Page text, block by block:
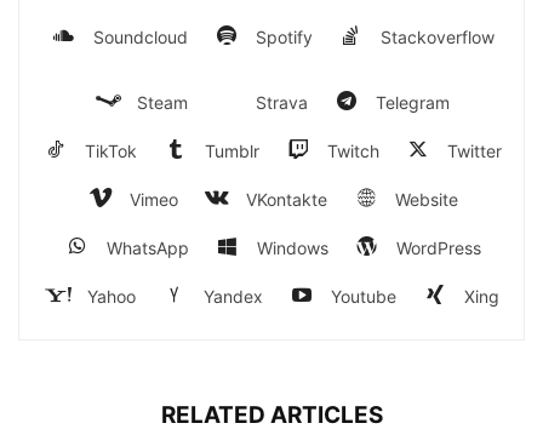
Soundcloud Spotify Stackoverflow
Steam Strava Telegram
TikTok Tumblr Twitch Twitter
Vimeo VKontakte Website
WhatsApp Windows WordPress
Yahoo Yandex Youtube Xing
RELATED ARTICLES